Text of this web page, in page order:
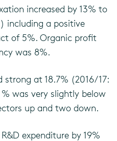
increased by 13% to
including a positive
of 5%. Organic profit
was 8%.
strong at 18.7% (2016/17:
was very slightly below
up and two down.
expenditure by 19%